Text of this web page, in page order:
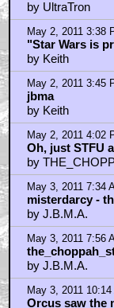
May 2, 2011
Completely
Flynn's Iso
by UltraTron
May 2, 2011 11:09
Yeah actually
because he's
by UltraTron
May 2, 2011 11:10
Yeah actually
because he's
by UltraTron
May 2, 2011 12:42
sifodyasjr
by Hyphin
May 2, 2011 12:42
sifodyasjr
by Hyphin